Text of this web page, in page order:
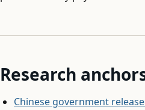
Research
Chinese government